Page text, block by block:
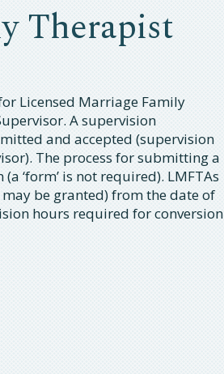
Therapist
Licensed Marriage Family
A supervision
and accepted (supervision
The process for submitting a
‘form’ is not required). LMFTAs
be granted) from the date of
hours required for conversion